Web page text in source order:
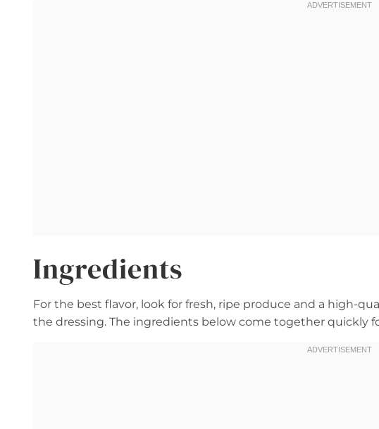
Ingredients
For the best flavor, look for fresh, ripe produce and a high-
the dressing. The ingredients below come together quickly